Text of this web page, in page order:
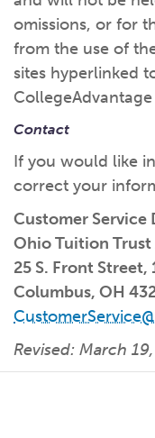
omissions, or for
from the use of
sites hyperlinked
Contact
If you would like
correct your
Customer Service
Ohio Tuition
25 S. Front Street,
Columbus, OH
Revised: March